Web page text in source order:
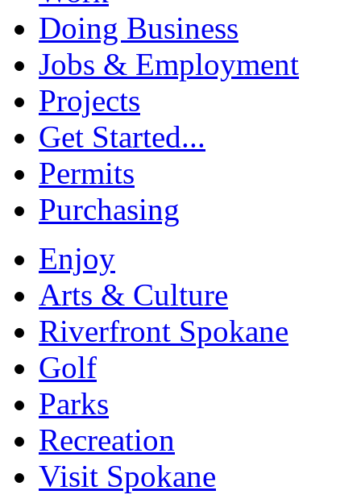
Doing Business
Jobs & Employment
Projects
Get Started...
Permits
Purchasing
Enjoy
Arts & Culture
Riverfront Spokane
Golf
Parks
Recreation
Visit Spokane